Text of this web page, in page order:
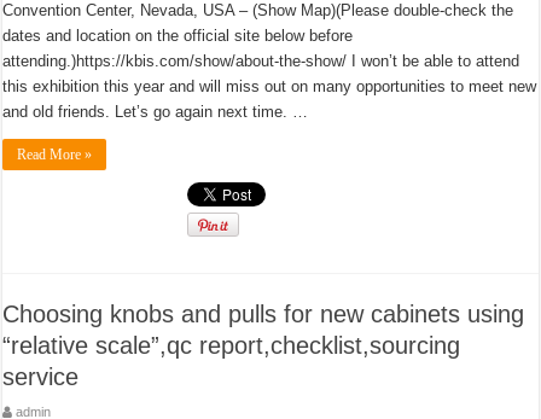
Convention Center, Nevada, USA – (Show Map)(Please double-check the
dates and location on the official site below before
attending.)https://kbis.com/show/about-the-show/ I won’t be able to attend
this exhibition this year and will miss out on many opportunities to meet new
and old friends. Let’s go again next time. …
Read More »
Choosing knobs and pulls for new cabinets using
“relative scale”,qc report,checklist,sourcing
service
admin